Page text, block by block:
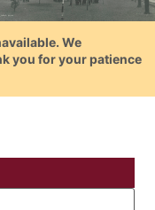
We
you for your patience